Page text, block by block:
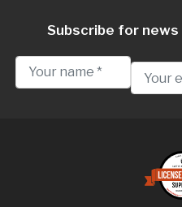
Subscribe for